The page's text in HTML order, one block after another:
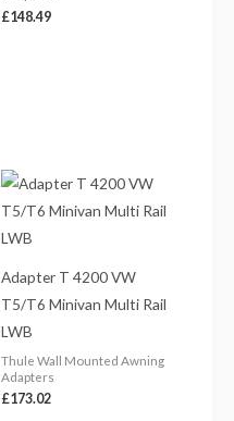
£148.49
Adapter T 4200 VW
T5/T6 Minivan Multi Rail
LWB
Thule Wall Mounted Awning
Adapters
£173.02